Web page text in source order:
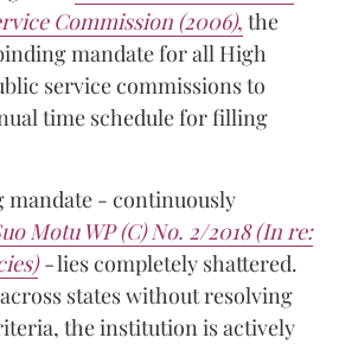
Commission (2006), the
mandate for all High
service commissions to
time schedule for filling
mandate - continuously
Motu WP (C) No. 2/2018 (In re:
-lies completely shattered.
states without resolving
the institution is actively